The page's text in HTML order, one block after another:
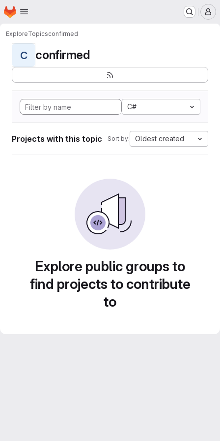
Skip to main content
Homepage
ExploreTopicsconfirmed
C confirmed
C#
Projects with this topic Sort by: Oldest created
Explore public groups to
find projects to contribute
to